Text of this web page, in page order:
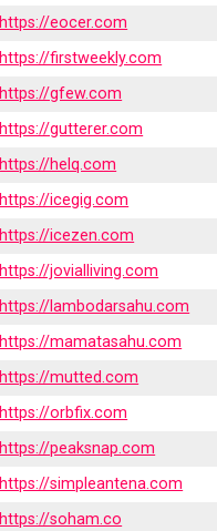
https://eocer.com
https://firstweekly.com
https://gfew.com
https://gutterer.com
https://helq.com
https://icegig.com
https://icezen.com
https://jovialliving.com
https://lambodarsahu.com
https://mamatasahu.com
https://mutted.com
https://orbfix.com
https://peaksnap.com
https://simpleantena.com
https://soham.co